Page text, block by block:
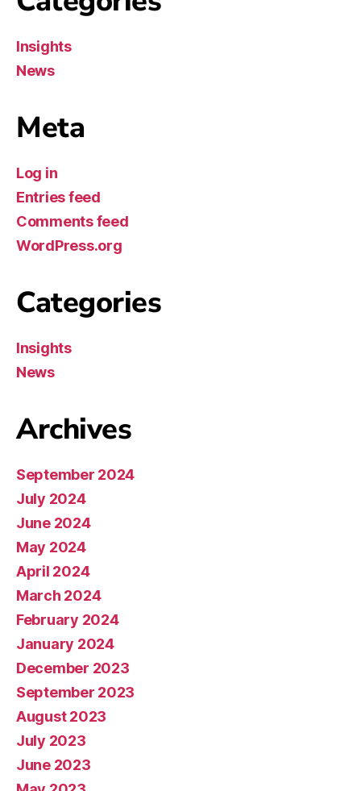
Insights
News
Meta
Log in
Entries feed
Comments feed
WordPress.org
Categories
Insights
News
Archives
September 2024
July 2024
June 2024
May 2024
April 2024
March 2024
February 2024
January 2024
December 2023
September 2023
August 2023
July 2023
June 2023